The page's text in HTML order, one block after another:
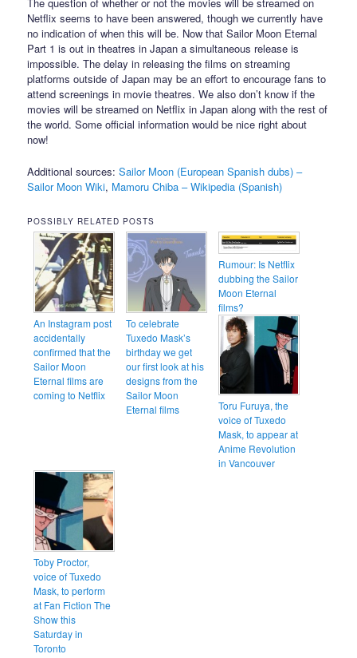
Netflix seems to have been answered, though we currently have
no indication of when this will be. Now that Sailor Moon Eternal
Part 1 is out in theatres in Japan a simultaneous release is
impossible. The delay in releasing the films on streaming
platforms outside of Japan may be an effort to encourage fans to
attend screenings in movie theatres. We also don’t know if the
movies will be streamed on Netflix in Japan along with the rest of
the world. Some official information would be nice right about
now!
Additional sources:Sailor Moon (European Spanish dubs) –
Sailor Moon Wiki, Mamoru Chiba – Wikipedia (Spanish)
POSSIBLY RELATED POSTS
An Instagram post
accidentally
confirmed that the
Sailor Moon
Eternal films are
coming to Netflix
To celebrate
Tuxedo Mask’s
birthday we get
our first look at his
designs from the
Sailor Moon
Eternal films
Rumour: Is Netflix
dubbing the Sailor
Moon Eternal
films?
Toru Furuya, the
voice of Tuxedo
Mask, to appear at
Anime Revolution
in Vancouver
Toby Proctor,
voice of Tuxedo
Mask, to perform
at Fan Fiction The
Show this
Saturday in
Toronto